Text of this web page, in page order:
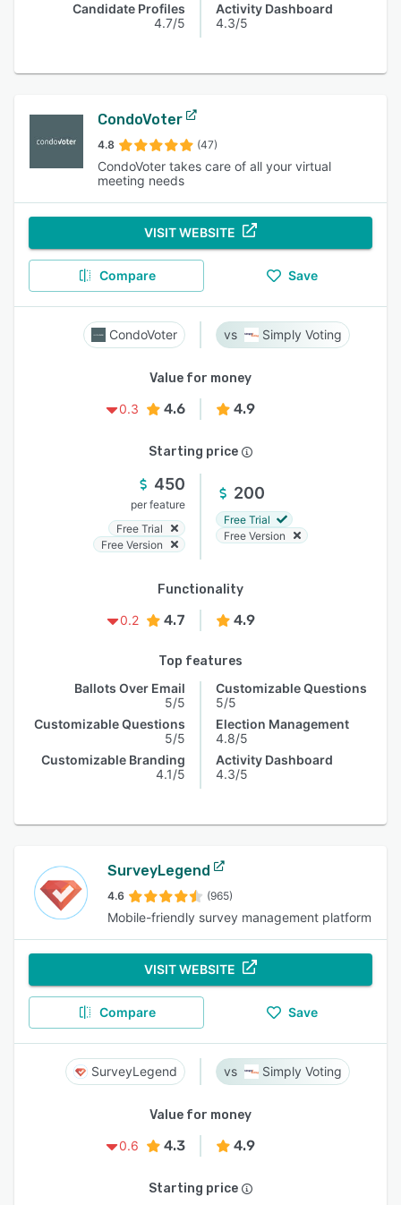
Candidate Profiles
4.7/5
Activity Dashboard
4.3/5
CondoVoter
4.8 (47)
CondoVoter takes care of all your virtual
meeting needs
VISIT WEBSITE
Compare Save
CondoVoter Simply Voting
Value for money
0.3
4.6 4.9
Starting price
450
per feature
Free Trial
Free Version
200
Free Trial
Free Version
Functionality
0.2
4.7 4.9
Top features
Ballots Over Email
5/5
Customizable Questions
5/5
Customizable Branding
4.1/5
Customizable Questions
5/5
Election Management
4.8/5
Activity Dashboard
4.3/5
SurveyLegend
4.6 (965)
Mobile-friendly survey management platform
VISIT WEBSITE
Compare Save
SurveyLegend Simply Voting
Value for money
0.6
4.3 4.9
Starting price